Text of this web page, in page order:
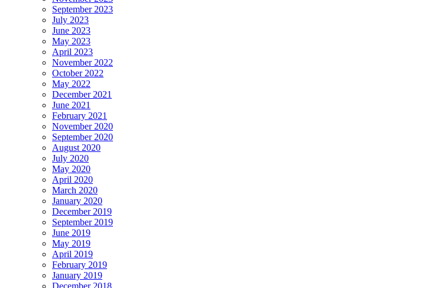
September 2023
July 2023
June 2023
May 2023
April 2023
November 2022
October 2022
May 2022
December 2021
June 2021
February 2021
November 2020
September 2020
August 2020
July 2020
May 2020
April 2020
March 2020
January 2020
December 2019
September 2019
June 2019
May 2019
April 2019
February 2019
January 2019